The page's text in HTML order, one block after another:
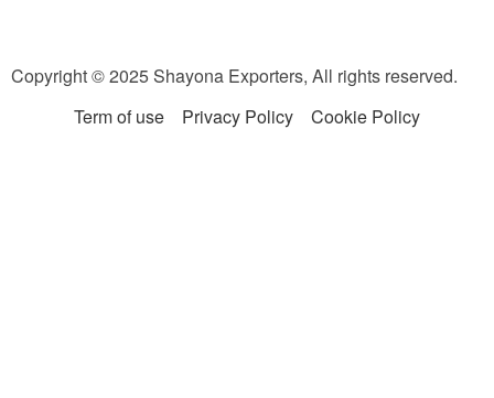
Copyright © 2025 Shayona Exporters, All rights reserved.
Term of use
Privacy Policy Cookie Policy